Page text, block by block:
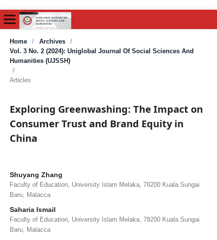
Home / Archives
/
Vol. 3 No. 2 (2024): Uniglobal Journal Of Social Sciences And
Humanities (UJSSH)
/
Articles
Exploring Greenwashing: The Impact on
Consumer Trust and Brand Equity in
China
Shuyang Zhang
Faculty of Education, University Islam Melaka, 78200 Kuala Sungai
Baru, Malacca
Saharia Ismail
Faculty of Education, University Islam Melaka, 78200 Kuala Sungai
Baru, Malacca